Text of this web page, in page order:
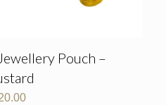
Pouch –